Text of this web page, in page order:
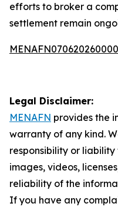
efforts to broker a
settlement remain
Legal Disclaimer:
MENAFN provides the
warranty of any kind.
responsibility or
images, videos,
reliability of the
If you have any